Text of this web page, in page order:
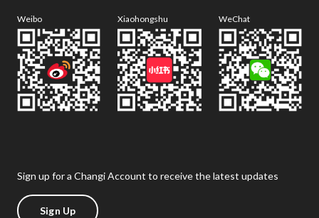
Weibo Xiaohongshu WeChat
Sign up for a Changi Account to receive the latest updates
Sign Up